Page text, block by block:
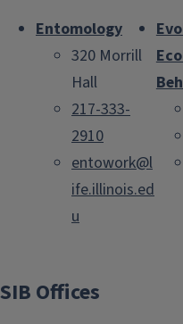
Entomology
320 Morrill
Hall
217-333-
2910
entowork@l
ife.illinois.ed
u
SIB Offices